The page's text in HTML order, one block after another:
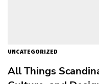
UNCATEGORIZED
All Things